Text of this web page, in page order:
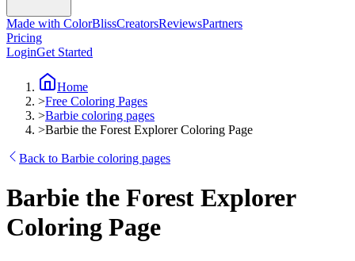
Made with ColorBlissCreatorsReviewsPartners
Pricing
LoginGet Started
Home
>Free Coloring Pages
>Barbie coloring pages
>Barbie the Forest Explorer Coloring Page
Back to Barbie coloring pages
Barbie the Forest Explorer
Coloring Page